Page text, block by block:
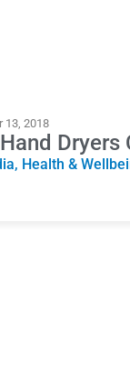
13, 2018
Dryers
, Health &